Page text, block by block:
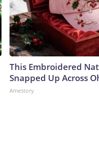
This Embroidered
Snapped Up Across
Amestory